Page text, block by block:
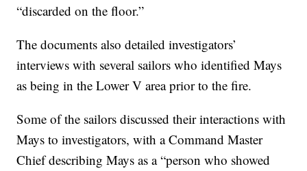
“discarded on the floor.”
The documents also detailed investigators’
interviews with several sailors who identified Mays
as being in the Lower V area prior to the fire.
Some of the sailors discussed their interactions with
Mays to investigators, with a Command Master
Chief describing Mays as a “person who showed